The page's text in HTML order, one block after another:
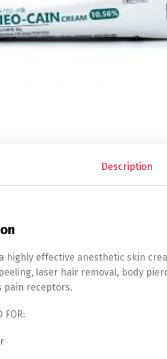
Description
highly effective anesthetic skin
laser hair removal, body
pain receptors.
FOR: